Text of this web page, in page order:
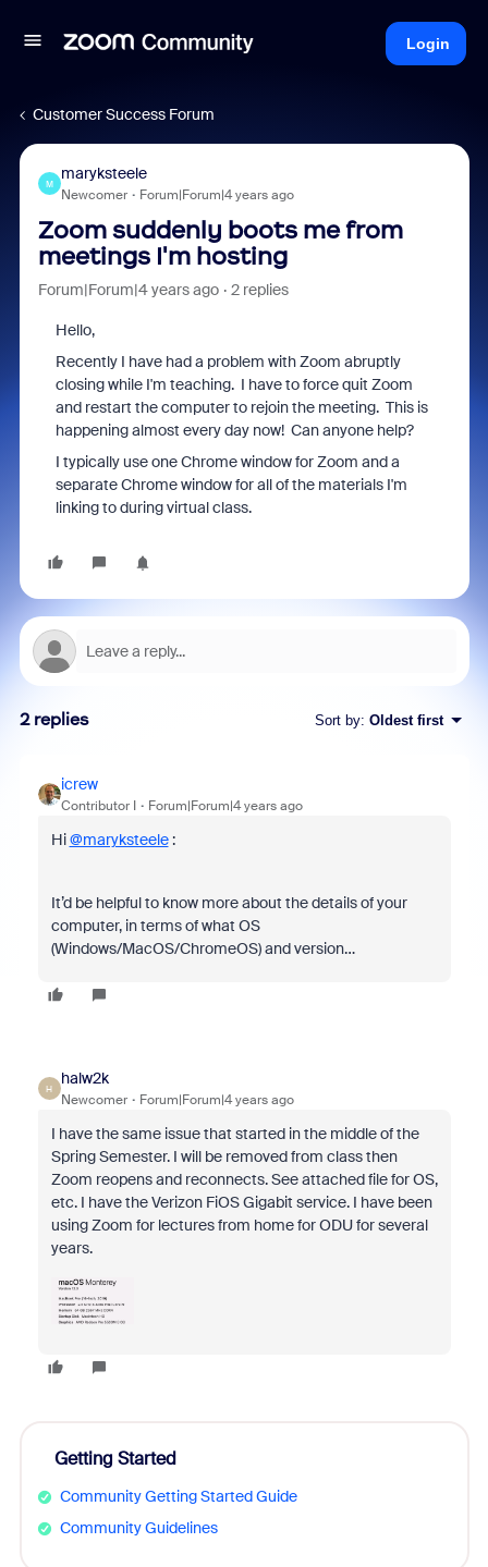
Login
Customer Success Forum
M
maryksteele
Newcomer Forum|Forum|4 years ago
Zoom suddenly boots me from
meetings I'm hosting
Forum|Forum|4 years ago 2 replies
Hello,
Recently I have had a problem with Zoom abruptly
closing while I'm teaching. I have to force quit Zoom
and restart the computer to rejoin the meeting. This is
happening almost every day now! Can anyone help?
I typically use one Chrome window for Zoom and a
separate Chrome window for all of the materials I'm
linking to during virtual class.
2 replies Sort by: Oldest first
icrew
Contributor I Forum|Forum|4 years ago
Hi@maryksteele:
It’d be helpful to know more about the details of your
computer, in terms of what OS
(Windows/MacOS/ChromeOS) and version…
H
halw2k
Newcomer Forum|Forum|4 years ago
I have the same issue that started in the middle of the
Spring Semester. I will be removed from class then
Zoom reopens and reconnects. See attached file for OS,
etc. I have the Verizon FiOS Gigabit service. I have been
using Zoom for lectures from home for ODU for several
years.
Getting Started
Community Getting Started Guide
Community Guidelines